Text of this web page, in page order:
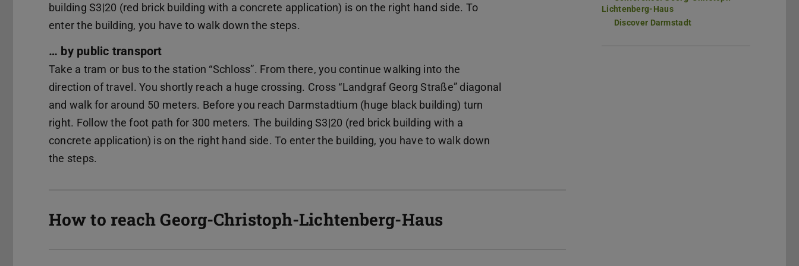
building S3|20 (red brick building with a concrete application) is on the right hand side. To
enter the building, you have to walk down the steps.
… by public transport
Take a tram or bus to the station “Schloss”. From there, you continue walking into the
direction of travel. You shortly reach a huge crossing. Cross “Landgraf Georg Straße” diagonal
and walk for around 50 meters. Before you reach Darmstadtium (huge black building) turn
right. Follow the foot path for 300 meters. The building S3|20 (red brick building with a
concrete application) is on the right hand side. To enter the building, you have to walk down
the steps.
How to reach Georg-Christoph-Lichtenberg-Haus
Lichtenberg-Haus
Discover Darmstadt